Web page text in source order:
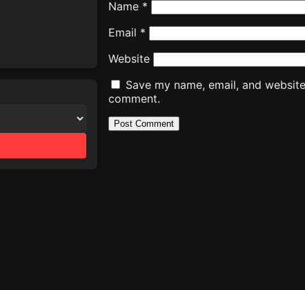
Name *
Email *
Website
Save my name, email, and
comment.